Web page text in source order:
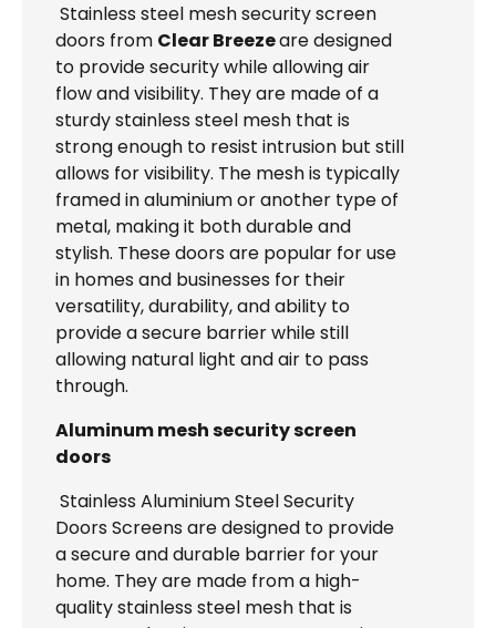
Stainless steel mesh security screen
doors from Clear Breezeare designed
to provide security while allowing air
flow and visibility. They are made of a
sturdy stainless steel mesh that is
strong enough to resist intrusion but still
allows for visibility. The mesh is typically
framed in aluminium or another type of
metal, making it both durable and
stylish. These doors are popular for use
in homes and businesses for their
versatility, durability, and ability to
provide a secure barrier while still
allowing natural light and air to pass
through.
Aluminum mesh security screen
doors
Stainless Aluminium Steel Security
Doors Screens are designed to provide
a secure and durable barrier for your
home. They are made from a high-
quality stainless steel mesh that is